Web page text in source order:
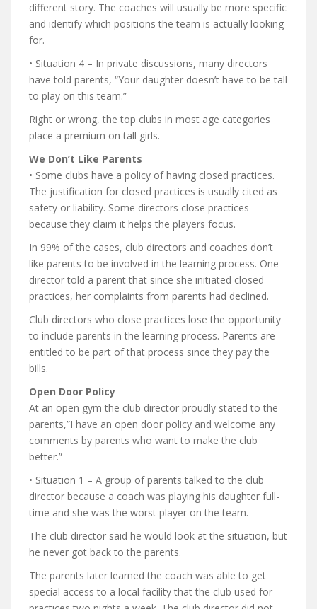
different story. The coaches will usually be more specific
and identify which positions the team is actually looking
for.
• Situation 4 – In private discussions, many directors
have told parents, “Your daughter doesn’t have to be tall
to play on this team.”
Right or wrong, the top clubs in most age categories
place a premium on tall girls.
We Don’t Like Parents
• Some clubs have a policy of having closed practices.
The justification for closed practices is usually cited as
safety or liability. Some directors close practices
because they claim it helps the players focus.
In 99% of the cases, club directors and coaches don’t
like parents to be involved in the learning process. One
director told a parent that since she initiated closed
practices, her complaints from parents had declined.
Club directors who close practices lose the opportunity
to include parents in the learning process. Parents are
entitled to be part of that process since they pay the
bills.
Open Door Policy
At an open gym the club director proudly stated to the
parents,”I have an open door policy and welcome any
comments by parents who want to make the club
better.”
• Situation 1 – A group of parents talked to the club
director because a coach was playing his daughter full-
time and she was the worst player on the team.
The club director said he would look at the situation, but
he never got back to the parents.
The parents later learned the coach was able to get
special access to a local facility that the club used for